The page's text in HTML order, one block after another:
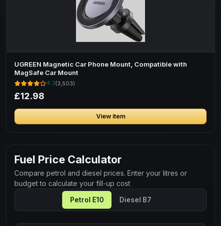
UGREEN Magnetic Car Phone Mount, Compatible with
MagSafe Car Mount
4.3(3,503)
£12.98
View item
Fuel Price Calculator
Compare petrol and diesel prices. Enter your litres or
budget to calculate your fill-up cost
Petrol E10 Diesel B7